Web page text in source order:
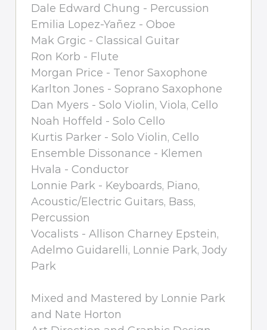
Dale Edward Chung - Percussion
Emilia Lopez-Yañez - Oboe
Mak Grgic - Classical Guitar
Ron Korb - Flute
Morgan Price - Tenor Saxophone
Karlton Jones - Soprano Saxophone
Dan Myers - Solo Violin, Viola, Cello
Noah Hoffeld - Solo Cello
Kurtis Parker - Solo Violin, Cello
Ensemble Dissonance - Klemen
Hvala - Conductor
Lonnie Park - Keyboards, Piano,
Acoustic/Electric Guitars, Bass,
Percussion
Vocalists - Allison Charney Epstein,
Adelmo Guidarelli, Lonnie Park, Jody
Park
Mixed and Mastered by Lonnie Park
and Nate Horton